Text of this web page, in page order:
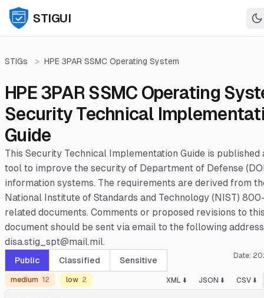
STIGUI
STIGs > HPE 3PAR SSMC Operating System
HPE 3PAR SSMC Operating
Security Technical
Guide
This Security Technical Implementation Guide is published
tool to improve the security of Department of Defense
information systems. The requirements are derived from
National Institute of Standards and Technology (NIST)
related documents. Comments or proposed revisions to
document should be sent via email to the following
disa.stig_spt@mail.mil.
Public Classified Sensitive Date:
medium 12 low 2 XML ⬇️ JSON ⬇️ CSV ⬇️